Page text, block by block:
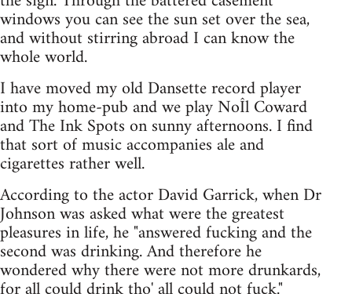
windows you can see the sun set over the sea,
and without stirring abroad I can know the
whole world.
I have moved my old Dansette record player
into my home-pub and we play NoÎl Coward
and The Ink Spots on sunny afternoons. I find
that sort of music accompanies ale and
cigarettes rather well.
According to the actor David Garrick, when Dr
Johnson was asked what were the greatest
pleasures in life, he "answered fucking and the
second was drinking. And therefore he
wondered why there were not more drunkards,